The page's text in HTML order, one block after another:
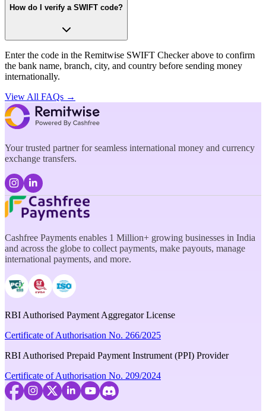
How do I verify a SWIFT code?
Enter the code in the Remitwise SWIFT Checker above to confirm
the bank name, branch, city, and country before sending money
internationally.
View All FAQs →
Your trusted partner for seamless international money and currency
exchange transfers.
Cashfree Payments enables 1 Million+ growing businesses in India
and across the globe to collect payments, make payouts, manage
international payments, and more.
RBI Authorised Payment Aggregator License
Certificate of Authorisation No. 266/2025
RBI Authorised Prepaid Payment Instrument (PPI) Provider
Certificate of Authorisation No. 209/2024